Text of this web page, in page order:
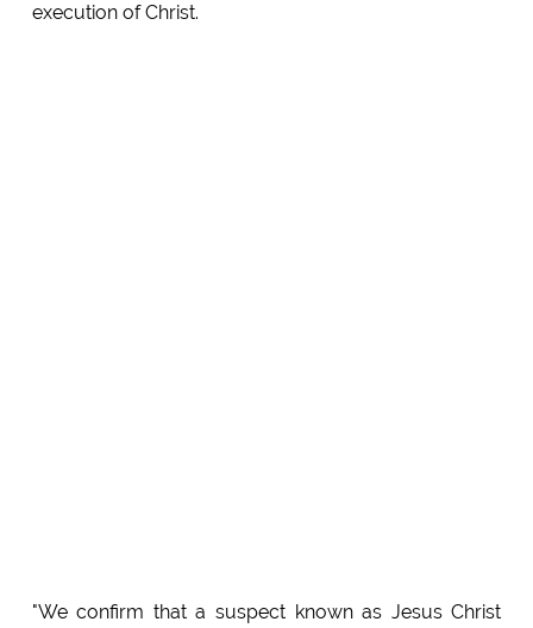
execution of Christ.
"We confirm that a suspect known as Jesus Christ